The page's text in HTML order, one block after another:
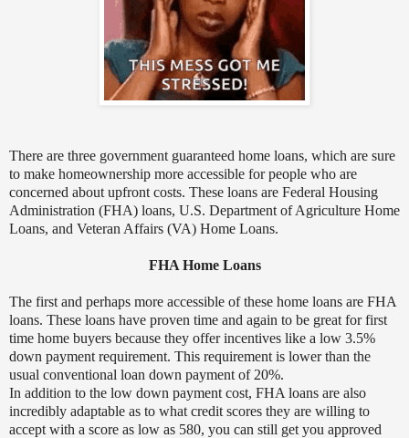
There are three government guaranteed home loans, which are sure
to make homeownership more accessible for people who are
concerned about upfront costs. These loans are Federal Housing
Administration (FHA) loans, U.S. Department of Agriculture Home
Loans, and Veteran Affairs (VA) Home Loans.
FHA Home Loans
The first and perhaps more accessible of these home loans are FHA
loans. These loans have proven time and again to be great for first
time home buyers because they offer incentives like a low 3.5%
down payment requirement. This requirement is lower than the
usual conventional loan down payment of 20%.
In addition to the low down payment cost, FHA loans are also
incredibly adaptable as to what credit scores they are willing to
accept with a score as low as 580, you can still get you approved